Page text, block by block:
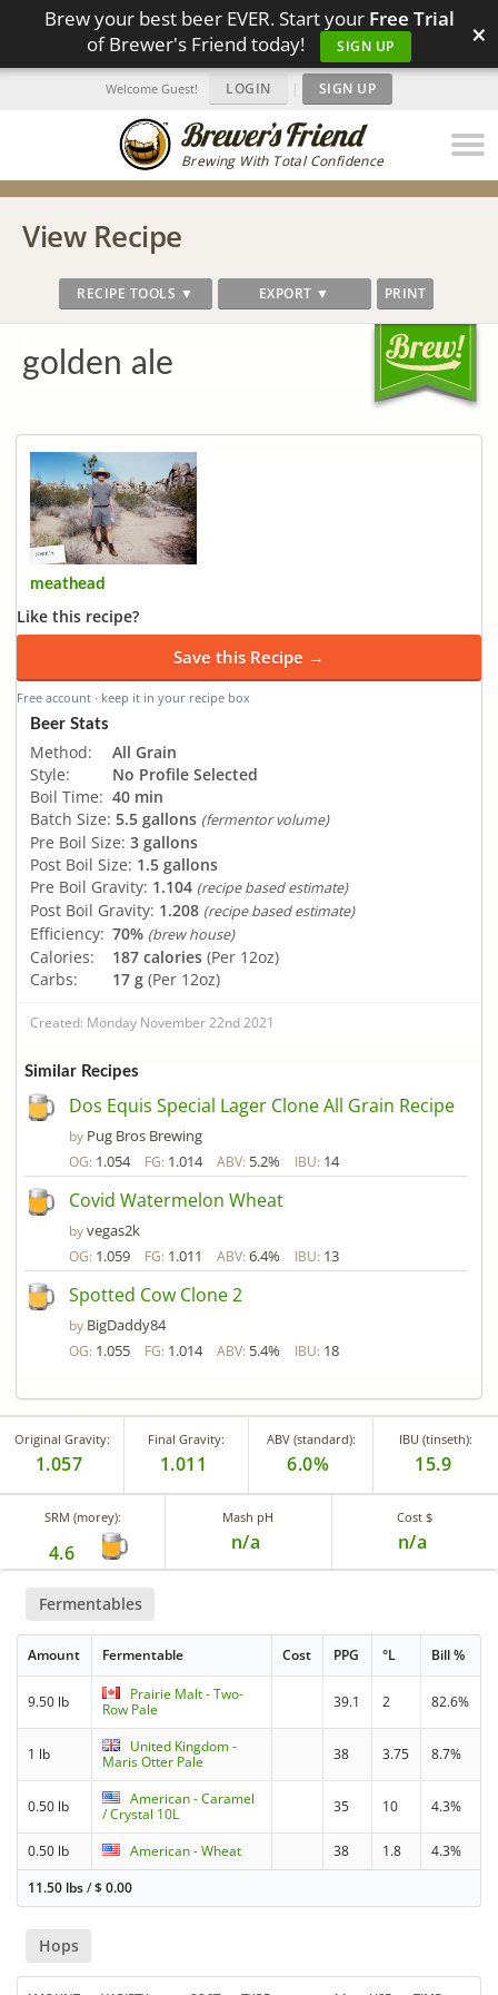
Brew your best beer EVER. Start your Free Trial
of Brewer's Friend today!
SIGN UP ×
Brewing With Total Confidence
Welcome Guest! LOGIN | SIGN UP
View Recipe
RECIPE TOOLS ▼ EXPORT ▼ PRINT
golden ale
meathead
Like this recipe?
Save this Recipe →
Free account · keep it in your recipe box
Beer Stats
Method:
All Grain
Style:
No Profile Selected
Boil Time: 40 min
Batch Size: 5.5 gallons (fermentor volume)
Pre Boil Size: 3 gallons
Post Boil Size: 1.5 gallons
Pre Boil Gravity: 1.104 (recipe based estimate)
Post Boil Gravity: 1.208 (recipe based estimate)
Efficiency: 70% (brew house)
Calories: 187 calories (Per 12oz)
Carbs:
17 g (Per 12oz)
Created: Monday November 22nd 2021
Similar Recipes
Dos Equis Special Lager Clone All Grain Recipe
by Pug Bros Brewing
OG: 1.054 FG: 1.014 ABV: 5.2% IBU: 14
Covid Watermelon Wheat
byvegas2k
OG: 1.059 FG: 1.011 ABV: 6.4% IBU: 13
Spotted Cow Clone 2
by BigDaddy84
OG: 1.055 FG: 1.014 ABV: 5.4% IBU: 18
Original Gravity:
1.057
Final Gravity:
1.011
ABV (standard):
6.0%
IBU (tinseth):
15.9
SRM (morey):
4.6
Mash pH
n/a
Cost $
n/a
Fermentables
Amount Fermentable Cost PPG °L Bill %
9.50 lb
Prairie Malt - Two-
Row Pale
39.1 2 82.6%
1 lb
United Kingdom -
Maris Otter Pale
38 3.75 8.7%
0.50 lb
American - Caramel
/ Crystal 10L
35 10 4.3%
0.50 lb American - Wheat 38 1.8
4.3%
11.50 lbs/$0.00
Hops